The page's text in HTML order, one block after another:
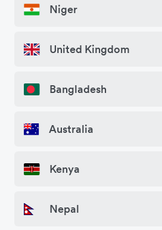
Niger
United Kingdom
Bangladesh
Australia
Kenya
Nepal